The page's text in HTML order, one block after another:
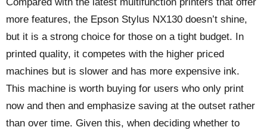
more features, the Epson Stylus NX130 doesn’t shine,
but it is a strong choice for those on a tight budget. In
printed quality, it competes with the higher priced
machines but is slower and has more expensive ink.
This machine is worth buying for users who only print
now and then and emphasize saving at the outset rather
than over time. Given this, when deciding whether to